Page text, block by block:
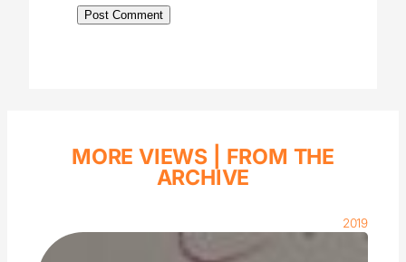
MORE VIEWS | FROM THE
ARCHIVE
2019